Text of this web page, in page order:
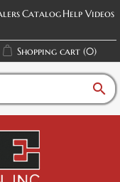
CatalogHelp Videos
Shopping cart (0)
search